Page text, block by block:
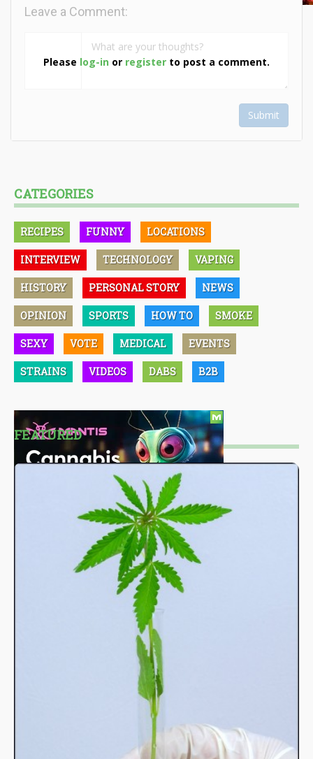
Please log-in or register to post a comment.
Leave a Comment:
Submit
CATEGORIES
RECIPES FUNNY LOCATIONS
INTERVIEW TECHNOLOGY VAPING
HISTORY PERSONAL STORY NEWS
OPINION SPORTS HOW TO SMOKE
SEXY VOTE MEDICAL EVENTS
STRAINS VIDEOS DABS B2B
FEATURED